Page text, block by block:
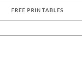
FREE PRINTABLES